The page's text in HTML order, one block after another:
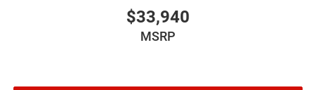
$33,940
MSRP